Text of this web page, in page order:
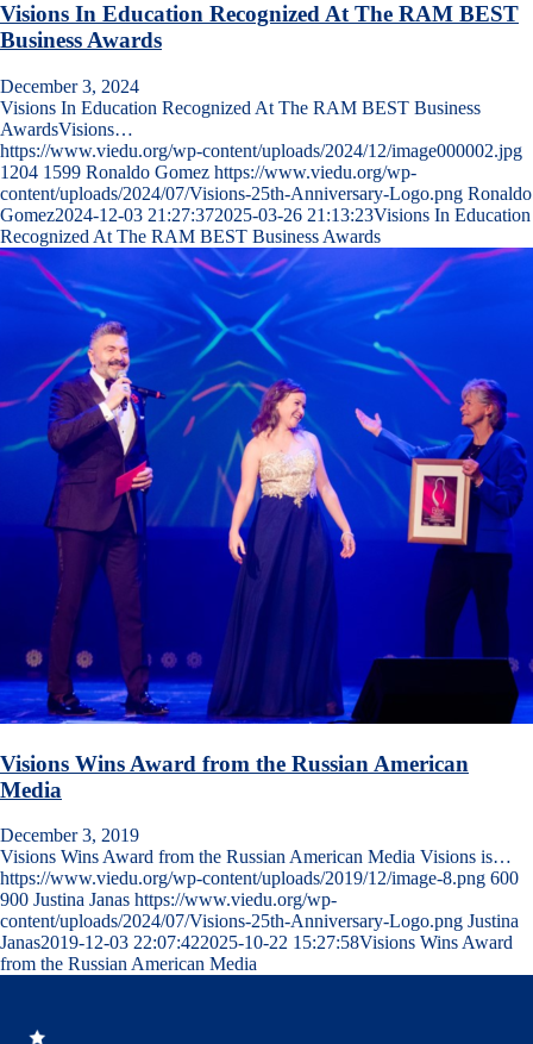
Visions In Education Recognized At The RAM BEST
Business Awards
December 3, 2024
Visions In Education Recognized At The RAM BEST Business
AwardsVisions…
https://www.viedu.org/wp-content/uploads/2024/12/image000002.jpg
1204 1599 Ronaldo Gomez https://www.viedu.org/wp-
content/uploads/2024/07/Visions-25th-Anniversary-Logo.png Ronaldo
Gomez2024-12-03 21:27:372025-03-26 21:13:23Visions In Education
Recognized At The RAM BEST Business Awards
Visions Wins Award from the Russian American
Media
December 3, 2019
Visions Wins Award from the Russian American Media Visions is…
https://www.viedu.org/wp-content/uploads/2019/12/image-8.png 600
900 Justina Janas https://www.viedu.org/wp-
content/uploads/2024/07/Visions-25th-Anniversary-Logo.png Justina
Janas2019-12-03 22:07:422025-10-22 15:27:58Visions Wins Award
from the Russian American Media